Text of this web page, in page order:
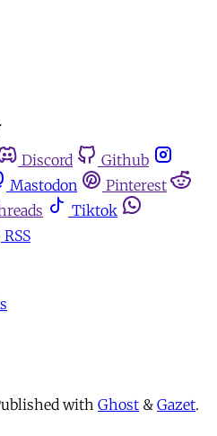
Discord
Github
Mastodon
Pinterest
Tiktok
RSS
with Ghost & Gazet.